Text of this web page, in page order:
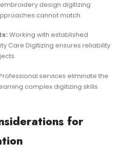
design digitizing
cannot match.
Working with established
Care Digitizing ensures reliability
services eliminate the
complex digitizing skills
for